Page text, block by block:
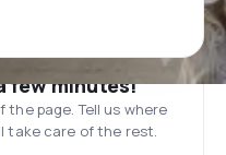
few minutes!
page. Tell us where
take care of the rest.